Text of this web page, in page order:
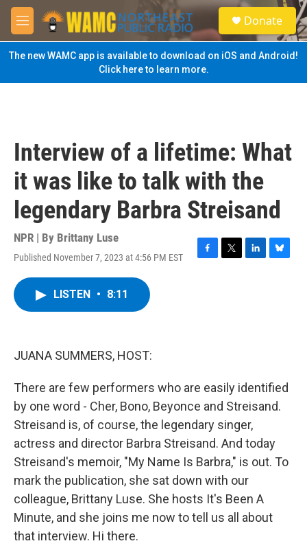
Skip to main content
M
e
n
u
S
e
a
Donate
The new WAMC app is available to download on iOS and Android!
Click here to learn more.
Interview of a lifetime: What
it was like to talk with the
legendary Barbra Streisand
NPR | By Brittany Luse
Published November 7, 2023 at 4:56 PM EST
F
T
L
B
LISTEN • 8:11
JUANA SUMMERS, HOST:
There are few performers who are easily identified
by one word - Cher, Bono, Beyonce and Streisand.
Streisand is, of course, the legendary singer,
actress and director Barbra Streisand. And today
Streisand's memoir, "My Name Is Barbra," is out. To
mark the publication, she sat down with our
colleague, Brittany Luse. She hosts It's Been A
Minute, and she joins me now to tell us all about
that interview. Hi there.